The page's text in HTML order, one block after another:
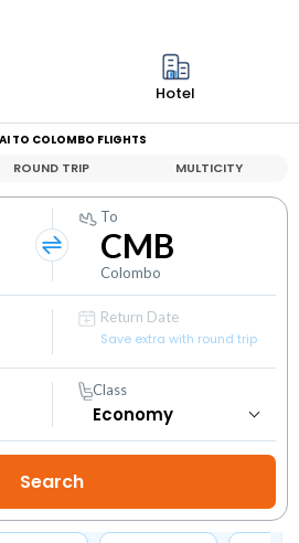
Hotel
TO COLOMBO FLIGHTS
ROUND TRIP MULTICITY
To
CMB
Colombo
Return Date
Save extra with round trip
Class